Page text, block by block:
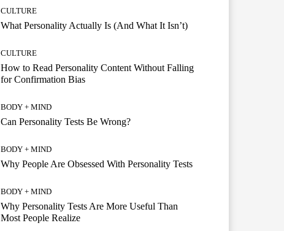
CULTURE
What Personality Actually Is (And What It Isn’t)
CULTURE
How to Read Personality Content Without Falling
for Confirmation Bias
BODY + MIND
Can Personality Tests Be Wrong?
BODY + MIND
Why People Are Obsessed With Personality Tests
BODY + MIND
Why Personality Tests Are More Useful Than
Most People Realize